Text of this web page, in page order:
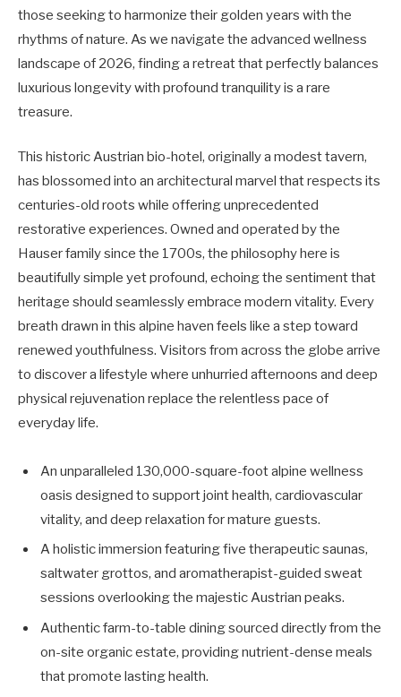
those seeking to harmonize their golden years with the
rhythms of nature. As we navigate the advanced wellness
landscape of 2026, finding a retreat that perfectly balances
luxurious longevity with profound tranquility is a rare
treasure.
This historic Austrian bio-hotel, originally a modest tavern,
has blossomed into an architectural marvel that respects its
centuries-old roots while offering unprecedented
restorative experiences. Owned and operated by the
Hauser family since the 1700s, the philosophy here is
beautifully simple yet profound, echoing the sentiment that
heritage should seamlessly embrace modern vitality. Every
breath drawn in this alpine haven feels like a step toward
renewed youthfulness. Visitors from across the globe arrive
to discover a lifestyle where unhurried afternoons and deep
physical rejuvenation replace the relentless pace of
everyday life.
An unparalleled 130,000-square-foot alpine wellness
oasis designed to support joint health, cardiovascular
vitality, and deep relaxation for mature guests.
A holistic immersion featuring five therapeutic saunas,
saltwater grottos, and aromatherapist-guided sweat
sessions overlooking the majestic Austrian peaks.
Authentic farm-to-table dining sourced directly from the
on-site organic estate, providing nutrient-dense meals
that promote lasting health.